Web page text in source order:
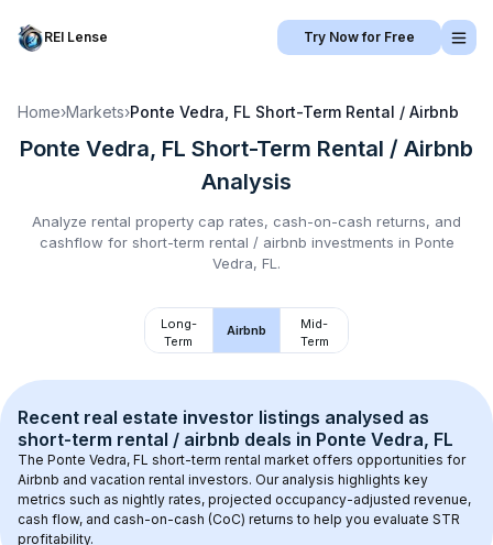
REI Lense Try Now for Free
Home›Markets›Ponte Vedra, FL Short-Term Rental / Airbnb
Ponte Vedra, FL Short-Term Rental / Airbnb
Analysis
Analyze rental property cap rates, cash-on-cash returns, and
cashflow for short-term rental / airbnb investments in Ponte
Vedra, FL .
Long-
Term
Airbnb
Mid-
Term
Recent real estate investor listings analysed as
short-term rental / airbnb deals in Ponte Vedra, FL
The Ponte Vedra, FL short-term rental market offers opportunities for
Airbnb and vacation rental investors. Our analysis highlights key
metrics such as nightly rates, projected occupancy-adjusted revenue,
cash flow, and cash-on-cash (CoC) returns to help you evaluate STR
profitability.